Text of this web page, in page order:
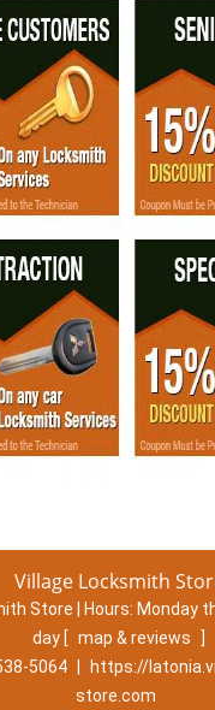
Village Locksmith
Store | Hours: Monday
day [ map & reviews
]
5064
https://
store.com